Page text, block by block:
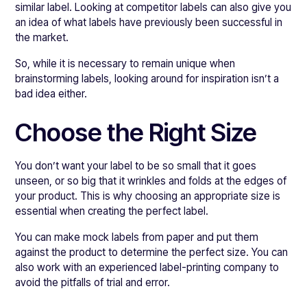
similar label. Looking at competitor labels can also give you
an idea of what labels have previously been successful in
the market.
So, while it is necessary to remain unique when
brainstorming labels, looking around for inspiration isn’t a
bad idea either.
Choose the Right Size
You don’t want your label to be so small that it goes
unseen, or so big that it wrinkles and folds at the edges of
your product. This is why choosing an appropriate size is
essential when creating the perfect label.
You can make mock labels from paper and put them
against the product to determine the perfect size. You can
also work with an experienced label-printing company to
avoid the pitfalls of trial and error.